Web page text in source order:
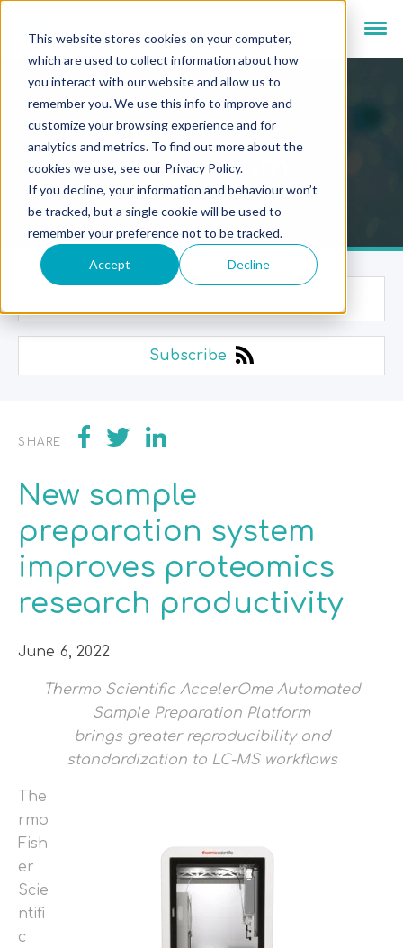
This website stores cookies on your computer,
which are used to collect information about how
you interact with our website and allow us to
remember you. We use this info to improve and
customize your browsing experience and for
analytics and metrics. To find out more about the
cookies we use, see our Privacy Policy.
If you decline, your information and behaviour won’t
be tracked, but a single cookie will be used to
remember your preference not to be tracked.
Accept Decline
Newsroom
Subscribe
SHARE
New sample
preparation system
improves proteomics
research productivity
June 6, 2022
Thermo Scientific AccelerOme Automated
Sample Preparation Platform
brings greater reproducibility and
standardization to LC-MS workflows
The
rmo
Fish
er
Scie
ntifi
c